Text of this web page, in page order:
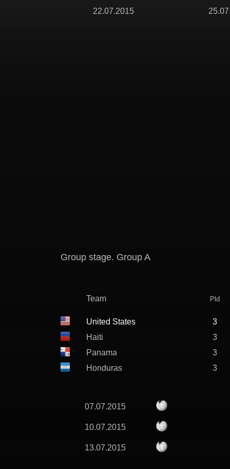
22.07.2015
Group stage. Group A
Team Pld
United States
3
Haiti
3
Panama
3
Honduras
3
07.07.2015
10.07.2015
13.07.2015